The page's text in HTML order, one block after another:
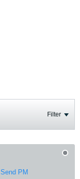
Filter
Send PM